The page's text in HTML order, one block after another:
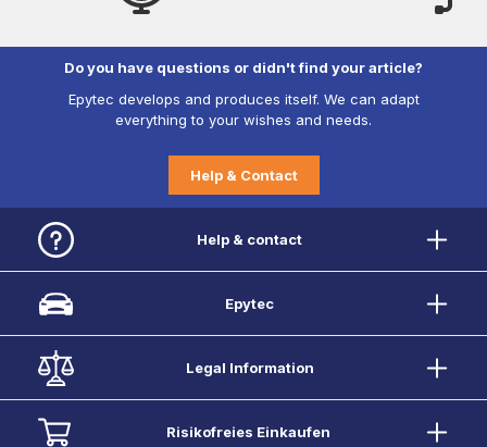
Do you have questions or didn't find your article?
Epytec develops and produces itself. We can adapt
everything to your wishes and needs.
Help & Contact
Help & contact
Epytec
Legal Information
Risikofreies Einkaufen